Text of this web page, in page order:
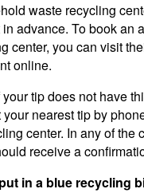
waste recycling
advance. To book an
center, you can visit
online.
tip does not have
nearest tip by
center. In any of the
receive a
in a blue recycling